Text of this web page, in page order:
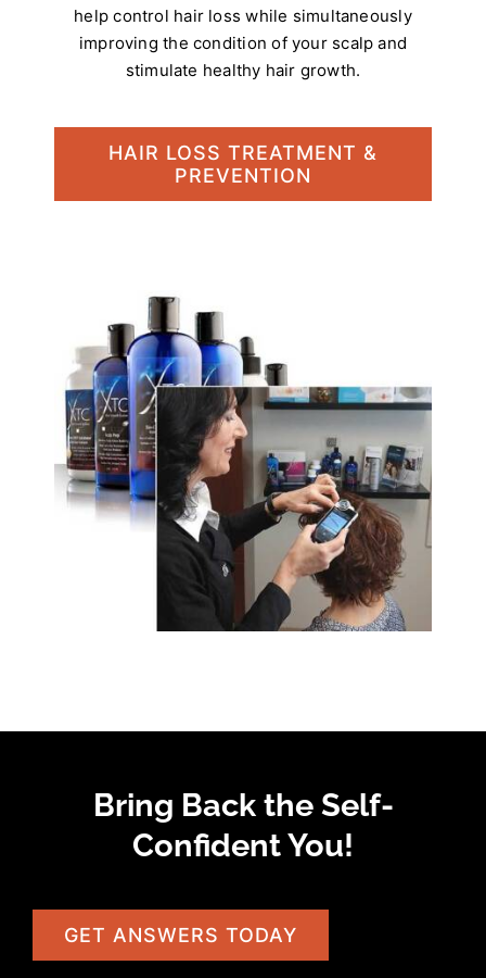
help control hair loss while simultaneously
improving the condition of your scalp and
stimulate healthy hair growth.
HAIR LOSS TREATMENT &
PREVENTION
Bring Back the Self-
Confident You!
GET ANSWERS TODAY